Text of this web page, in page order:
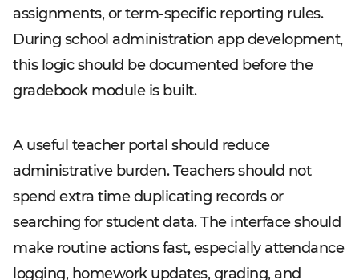
assignments, or term-specific reporting rules.
During school administration app development,
this logic should be documented before the
gradebook module is built.
A useful teacher portal should reduce
administrative burden. Teachers should not
spend extra time duplicating records or
searching for student data. The interface should
make routine actions fast, especially attendance
logging, homework updates, grading, and